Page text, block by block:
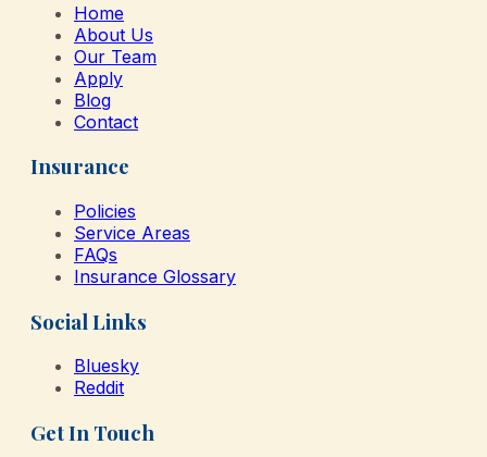
Home
About Us
Our Team
Apply
Blog
Contact
Insurance
Policies
Service Areas
FAQs
Insurance Glossary
Social Links
Bluesky
Reddit
Get In Touch